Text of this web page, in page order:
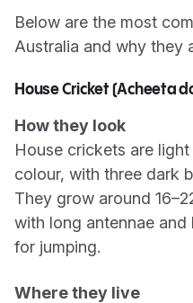
Below are the most
Australia and why they
House Cricket (Acheeta
How they look
House crickets are
colour, with three dark
They grow around
with long antennae
for jumping.
Where they live